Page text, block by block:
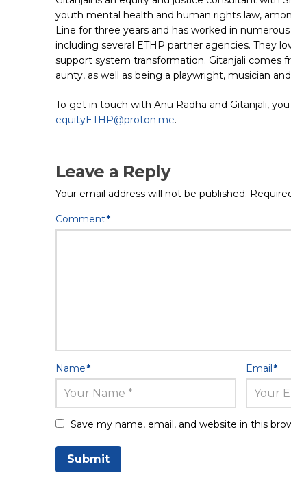
youth mental health and human rights law,
Line for three years and has worked in
including several ETHP partner agencies. They
support system transformation. Gitanjali comes
aunty, as well as being a playwright, musician
To get in touch with Anu Radha and Gitanjali,
equityETHP@proton.me.
Leave a Reply
Your email address will not be published.
Comment*
Name* Email*
Save my name, email, and website in this